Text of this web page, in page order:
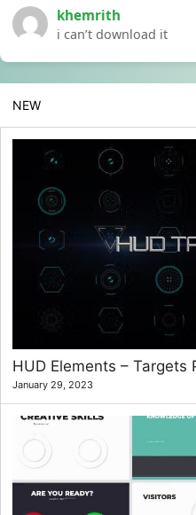
khemrith
i can’t download it
NEW
HUD Elements – Targets
January 29, 2023